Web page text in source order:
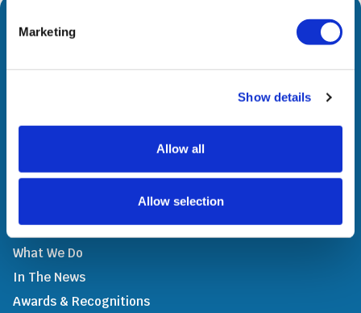
Marketing
Show details
Allow all
Allow selection
We are leading the way to a brighter future by
providing access to evolutionary technology and
innovative solutions across all geographies. Through
strategic partnerships, we add value to our people,
stakeholders, and society.
What We Do
In The News
Awards & Recognitions